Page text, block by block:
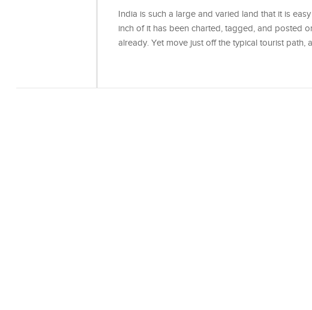
India is such a large and varied land that it is
inch of it has been charted, tagged, and posted
already. Yet move just off the typical tourist path,